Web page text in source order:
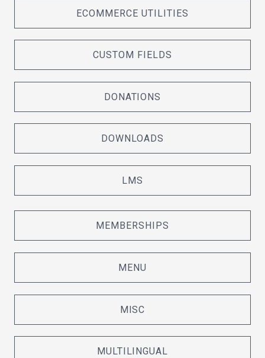
ECOMMERCE UTILITIES
CUSTOM FIELDS
DONATIONS
DOWNLOADS
LMS
MEMBERSHIPS
MENU
MISC
MULTILINGUAL